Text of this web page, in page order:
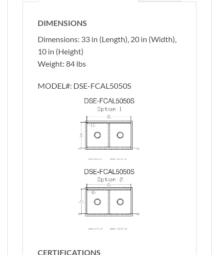
DIMENSIONS
Dimensions: 33 in (Length), 20 in (Width),
10 in (Height)
Weight: 84 lbs
MODEL#: DSE-FCAL5050S
CERTIFICATIONS